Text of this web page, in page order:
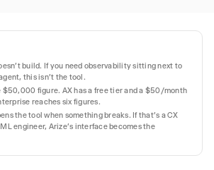
build. If you need observability sitting next to
this isn't the tool.
$50,000 figure. AX has a free tier and a $50/month
reaches six figures.
the tool when something breaks. If that's a CX
engineer, Arize's interface becomes the